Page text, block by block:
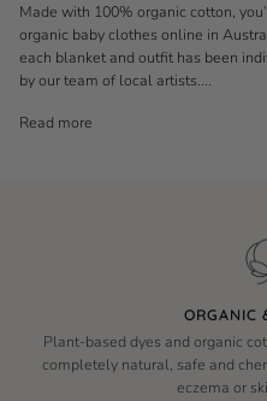
Made with 100% organic cotton,
organic baby clothes online in
each blanket and outfit has been
by our team of local artists....
Read more
ORGANIC
Plant-based dyes and organic
completely natural, safe and
eczema or